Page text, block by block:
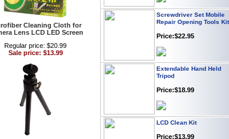
Cleaning Cloth for
Lens LCD LED Screen
Regular price: $20.99
Sale price: $13.99
Screwdriver Set Mobile
Repair Opening Tools Kit
Extendable Hand Held
Tripod